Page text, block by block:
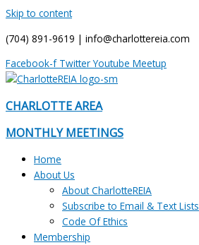
Skip to content
(704) 891-9619 | info@charlottereia.com
Facebook-f Twitter Youtube Meetup
CHARLOTTE AREA
MONTHLY MEETINGS
Home
About Us
About CharlotteREIA
Subscribe to Email & Text Lists
Code Of Ethics
Membership